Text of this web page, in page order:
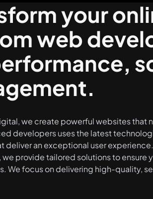
your
web
we create powerful websites that
developers uses the latest
deliver an exceptional user
we provide tailored solutions to
We focus on delivering high-quality,